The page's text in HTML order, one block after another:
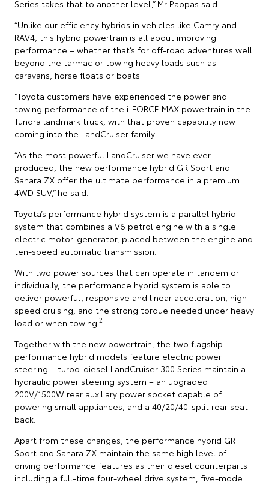
Series takes that to another level,” Mr Pappas said.
“Unlike our efficiency hybrids in vehicles like Camry and
RAV4, this hybrid powertrain is all about improving
performance – whether that’s for off-road adventures well
beyond the tarmac or towing heavy loads such as
caravans, horse floats or boats.
“Toyota customers have experienced the power and
towing performance of the i-FORCE MAX powertrain in the
Tundra landmark truck, with that proven capability now
coming into the LandCruiser family.
“As the most powerful LandCruiser we have ever
produced, the new performance hybrid GR Sport and
Sahara ZX offer the ultimate performance in a premium
4WD SUV,” he said.
Toyota’s performance hybrid system is a parallel hybrid
system that combines a V6 petrol engine with a single
electric motor-generator, placed between the engine and
ten-speed automatic transmission.
With two power sources that can operate in tandem or
individually, the performance hybrid system is able to
deliver powerful, responsive and linear acceleration, high-
speed cruising, and the strong torque needed under heavy
load or when towing. 2
Together with the new powertrain, the two flagship
performance hybrid models feature electric power
steering – turbo-diesel LandCruiser 300 Series maintain a
hydraulic power steering system – an upgraded
200V/1500W rear auxiliary power socket capable of
powering small appliances, and a 40/20/40-split rear seat
back.
Apart from these changes, the performance hybrid GR
Sport and Sahara ZX maintain the same high level of
driving performance features as their diesel counterparts
including a full-time four-wheel drive system, five-mode